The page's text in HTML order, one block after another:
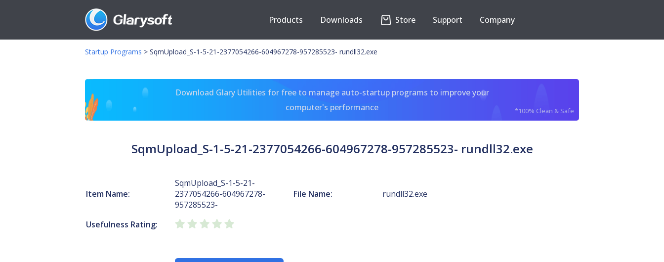
Products Downloads Store Support Company
Startup Programs > SqmUpload_S-1-5-21-2377054266-604967278-957285523- rundll32.exe
Download Glary Utilities for free to manage auto-startup programs to improve your
computer's performance
*100% Clean & Safe
SqmUpload_S-1-5-21-2377054266-604967278-957285523- rundll32.exe
Item Name:
SqmUpload_S-1-5-21-
2377054266-604967278-
957285523-
File Name: rundll32.exe
Usefulness Rating: